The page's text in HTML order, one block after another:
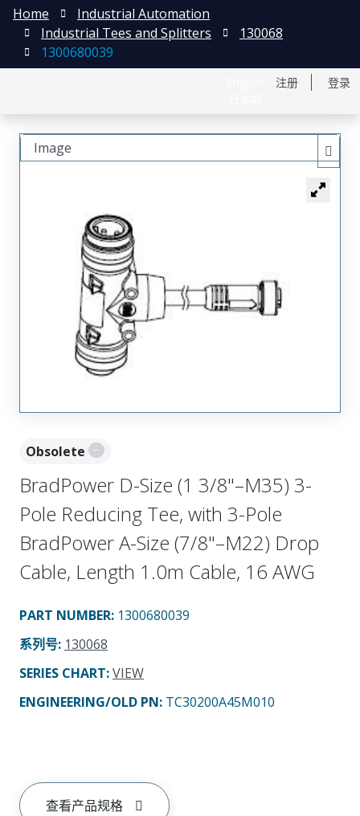
注册 登录
Home
Industrial Automation
Industrial Tees and Splitters
130068
1300680039
Obsolete
BradPower D-Size (1 3/8"–M35) 3-
Pole Reducing Tee, with 3-Pole
BradPower A-Size (7/8"–M22) Drop
Cable, Length 1.0m Cable, 16 AWG
PART NUMBER: 1300680039
系列号: 130068
SERIES CHART:VIEW
ENGINEERING/OLD PN: TC30200A45M010
查看产品规格
Image